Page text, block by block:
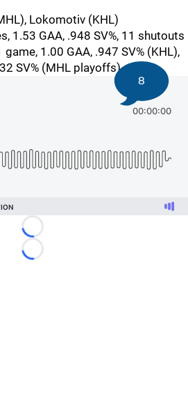
Lokomotiv (KHL)
1.53 GAA, .948 SV%, 11 shutouts
1.00 GAA, .947 SV% (KHL),
SV% (MHL playoffs)
Loading...
Loading...
8